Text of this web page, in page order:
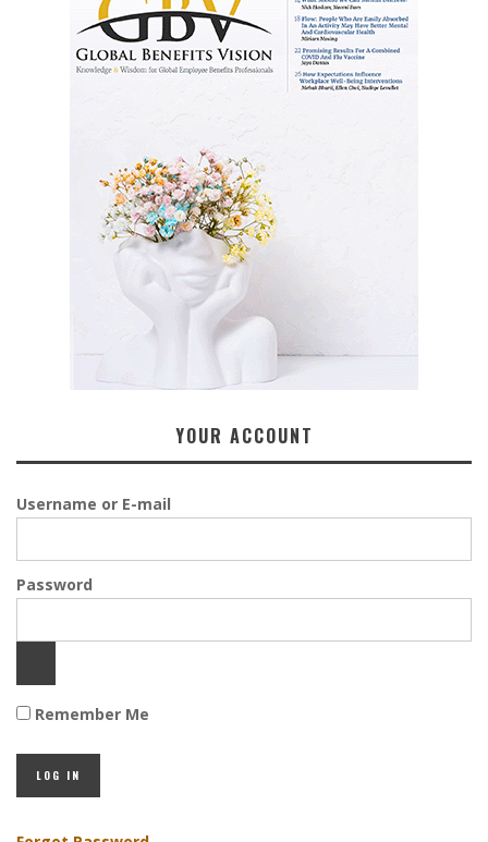
YOUR ACCOUNT
Username or E-mail
Password
Remember Me